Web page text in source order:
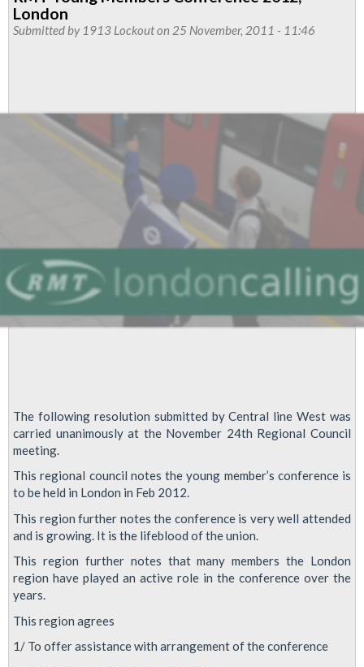
Urgent
Maintenance
Cuts
As
Central
Reduced
To
Chaos
This
London
Submitted by 1913 Lockouton 25 November, 2011 - 11:46
The following resolution submitted by Central line West was
carried unanimously at the November 24th Regional Council
meeting.
This regional council notes the young member’s conference is
to be held in London in Feb 2012.
This region further notes the conference is very well attended
and is growing. It is the lifeblood of the union.
This region further notes that many members the London
region have played an active role in the conference over the
years.
This region agrees
1/ To offer assistance with arrangement of the conference